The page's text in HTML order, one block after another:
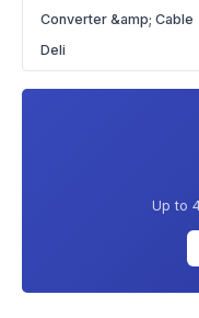
Converter &amp; Cable
Deli
Up to